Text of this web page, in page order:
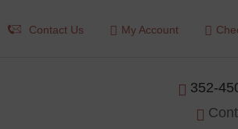
Contact Us My Account
352-